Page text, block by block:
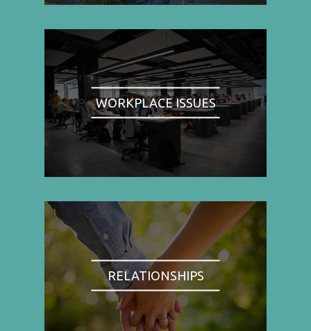
WORKPLACE ISSUES
RELATIONSHIPS